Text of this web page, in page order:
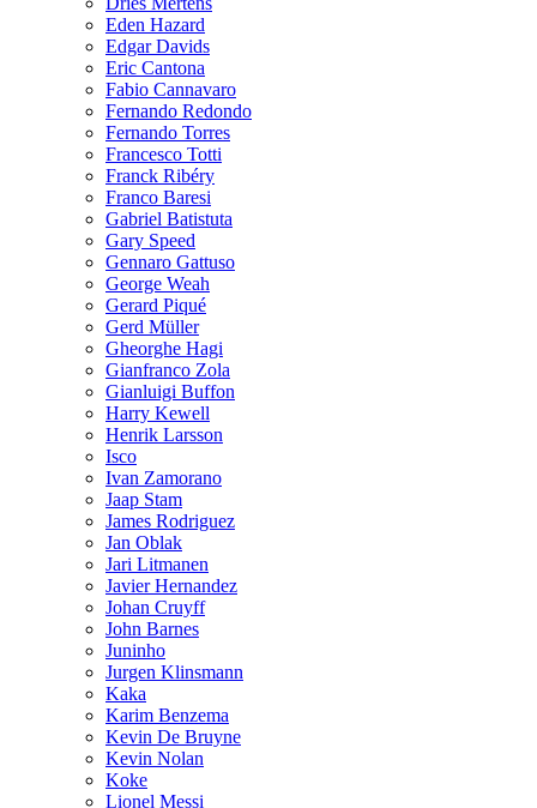
Eden Hazard
Edgar Davids
Eric Cantona
Fabio Cannavaro
Fernando Redondo
Fernando Torres
Francesco Totti
Franck Ribéry
Franco Baresi
Gabriel Batistuta
Gary Speed
Gennaro Gattuso
George Weah
Gerard Piqué
Gerd Müller
Gheorghe Hagi
Gianfranco Zola
Gianluigi Buffon
Harry Kewell
Henrik Larsson
Isco
Ivan Zamorano
Jaap Stam
James Rodriguez
Jan Oblak
Jari Litmanen
Javier Hernandez
Johan Cruyff
John Barnes
Juninho
Jurgen Klinsmann
Kaka
Karim Benzema
Kevin De Bruyne
Kevin Nolan
Koke
Lionel Messi